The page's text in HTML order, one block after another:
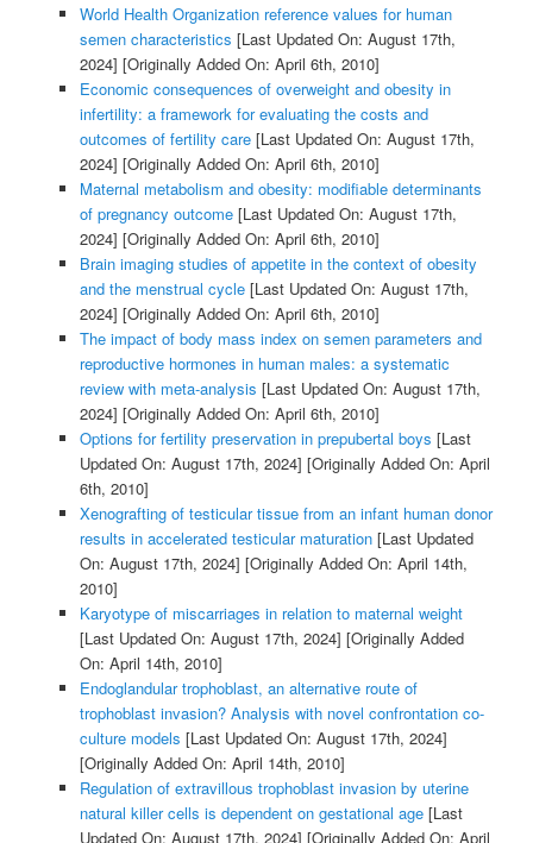
World Health Organization reference values for human
semen characteristics [Last Updated On: August 17th,
2024] [Originally Added On: April 6th, 2010]
Economic consequences of overweight and obesity in
infertility: a framework for evaluating the costs and
outcomes of fertility care[Last Updated On: August 17th,
2024] [Originally Added On: April 6th, 2010]
Maternal metabolism and obesity: modifiable determinants
of pregnancy outcome[Last Updated On: August 17th,
2024] [Originally Added On: April 6th, 2010]
Brain imaging studies of appetite in the context of obesity
and the menstrual cycle[Last Updated On: August 17th,
2024] [Originally Added On: April 6th, 2010]
The impact of body mass index on semen parameters and
reproductive hormones in human males: a systematic
review with meta-analysis [Last Updated On: August 17th,
2024] [Originally Added On: April 6th, 2010]
Options for fertility preservation in prepubertal boys [Last
Updated On: August 17th, 2024] [Originally Added On: April
6th, 2010]
Xenografting of testicular tissue from an infant human donor
results in accelerated testicular maturation[Last Updated
On: August 17th, 2024] [Originally Added On: April 14th,
2010]
Karyotype of miscarriages in relation to maternal weight
[Last Updated On: August 17th, 2024] [Originally Added
On: April 14th, 2010]
Endoglandular trophoblast, an alternative route of
trophoblast invasion? Analysis with novel confrontation co-
culture models [Last Updated On: August 17th, 2024]
[Originally Added On: April 14th, 2010]
Regulation of extravillous trophoblast invasion by uterine
natural killer cells is dependent on gestational age[Last
Updated On: August 17th, 2024] [Originally Added On: April